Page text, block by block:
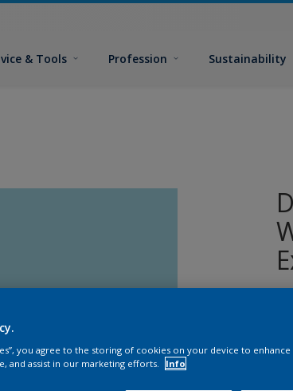
& Tools Profession Sustainability
you agree to the storing of cookies on your device to enhance
and assist in our marketing efforts.
Info